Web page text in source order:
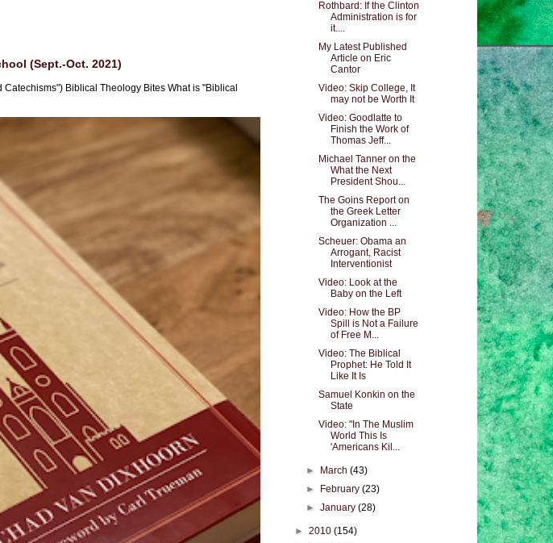
(Sept.-Oct. 2021)
Biblical Theology Bites What is "Biblical
Rothbard: If the Clinton
Administration is for
it....
My Latest Published
Article on Eric
Cantor
Video: Skip College, It
may not be Worth It
Video: Goodlatte to
Finish the Work of
Thomas Jeff...
Michael Tanner on the
What the Next
President Shou...
The Goins Report on
the Greek Letter
Organization ...
Scheuer: Obama an
Arrogant, Racist
Interventionist
Video: Look at the
Baby on the Left
Video: How the BP
Spill is Not a Failure
of Free M...
Video: The Biblical
Prophet: He Told It
Like It Is
Samuel Konkin on the
State
Video: "In The Muslim
World This Is
'Americans Kil...
► March(43)
►
February(23)
►January(28)
► 2010 (154)